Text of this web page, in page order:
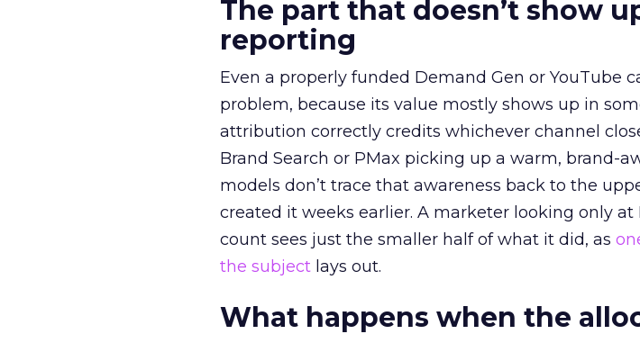
The part that doesn’t show
reporting
Even a properly funded Demand Gen or YouTube
problem, because its value mostly shows up in
attribution correctly credits whichever channel
Brand Search or PMax picking up a warm, brand-
models don’t trace that awareness back to the
created it weeks earlier. A marketer looking only at
count sees just the smaller half of what it did, as
the subject lays out.
What happens when the